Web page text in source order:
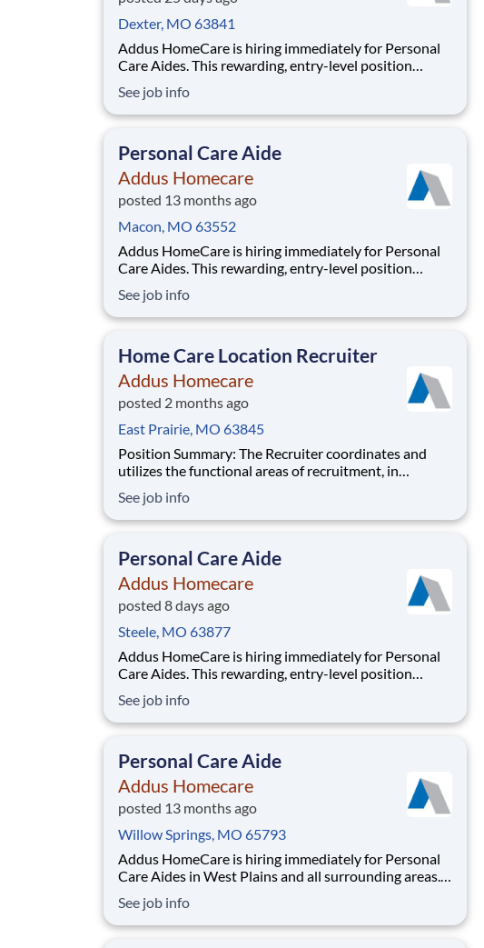
Dexter, MO 63841
Addus HomeCare is hiring immediately for Personal
Care Aides. This rewarding, entry-level position
accommodate your personal needs, while providing a
great career with a growing, innovative industry
See job info
Personal Care Aide
Addus Homecare
posted 13 months ago
Macon, MO 63552
Addus HomeCare is hiring immediately for Personal
Care Aides. This rewarding, entry-level position
accommodate your personal needs, while providing a
great career with a growing, innovative industry
See job info
Home Care Location Recruiter
Addus Homecare
posted 2 months ago
East Prairie, MO 63845
Position Summary: The Recruiter coordinates and
utilizes the functional areas of recruitment, in
requests for home care and staffing personnel. The
recruiter will utilize experience and judgment to plan
See job info
Personal Care Aide
Addus Homecare
posted 8 days ago
Steele, MO 63877
Addus HomeCare is hiring immediately for Personal
Care Aides. This rewarding, entry-level position
accommodate your personal needs, while providing a
great career with a growing, innovative industry
See job info
Personal Care Aide
Addus Homecare
posted 13 months ago
Willow Springs, MO 65793
Addus HomeCare is hiring immediately for Personal
Care Aides in West Plains and all surrounding areas.
consistent, flexible part-time hours to accommodate
your personal needs, while providing a great career
See job info